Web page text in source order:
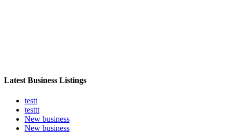
Latest Business Listings
testt
testtt
New business
New business